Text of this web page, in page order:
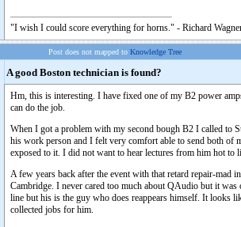
"I wish I could score everything for horns." - Richard
Post does not mapped to Knowledge Tree
A good Boston technician is found?
Hm, this is interesting. I have fixed one of my B2 power
can do the job.
When I got a problem with my second bough B2 I called to
his work person and I felt very comfort able to send both of
exposed to it. I did not want to hear lectures from him hot
A few years back after the event with that retard repair-
Cambridge. I never cared too much about QAudio but it
line but his is the guy who does reappears himself. It looks
collected jobs for him.